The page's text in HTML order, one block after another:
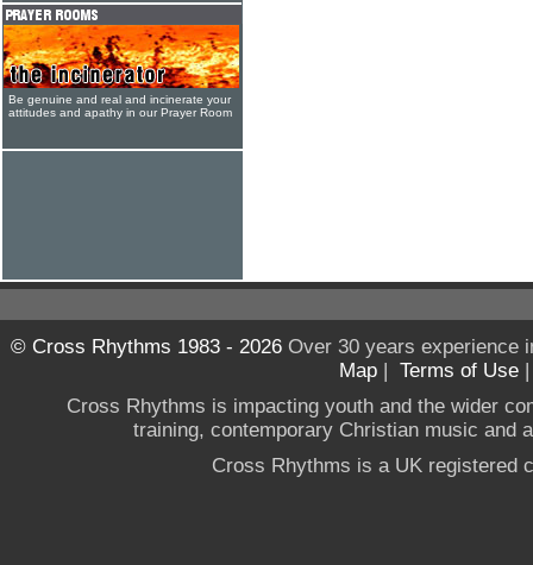
Be genuine and real and incinerate your
attitudes and apathy in our Prayer Room
© Cross Rhythms 1983 - 2026Over 30 years experience
Map | Terms of Use
Cross Rhythms is impacting youth and the wider
training, contemporary Christian music and
Cross Rhythms is a UK registered